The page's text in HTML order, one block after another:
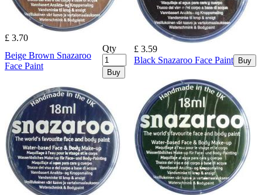
£ 3.70
Beige Brown Snazaroo
Face Paint
Qty
Buy
£ 3.59
Black Snazaroo Face Paint
Buy